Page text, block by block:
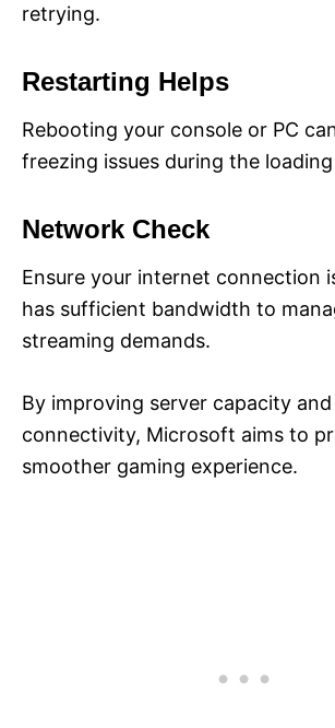
retrying.
Restarting Helps
Rebooting your console or PC
freezing issues during the
Network Check
Ensure your internet connection
has sufficient bandwidth to
streaming demands.
By improving server capacity
connectivity, Microsoft aims to
smoother gaming experience​.